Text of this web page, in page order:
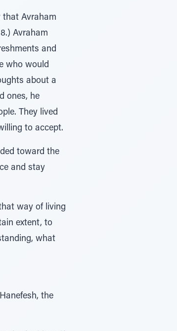
that Avraham
and
who would
about a
ones, he
They lived
to accept.
and stay
way of living
extent, to
what
the